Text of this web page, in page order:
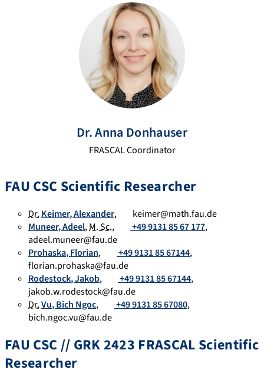
Ga
Dr.Anna Donhauser
FRASCAL Coordinator
FAU CSC Scientific Researcher
Dr. Keimer,Alexander,
keimer@math.fau.de
Muneer,Adeel,M. Sc., +49 9131 85 67 177,
adeel.muneer@fau.de
Prohaska,Florian, +49 9131 85 67144,
florian.prohaska@fau.de
Rodestock,Jakob, +49 9131 85 67144,
jakob.w.rodestock@fau.de
Dr.Vu,Bich Ngoc, +49 9131 85 67080,
bich.ngoc.vu@fau.de
FAU CSC // GRK 2423 FRASCAL Scientific
Researcher